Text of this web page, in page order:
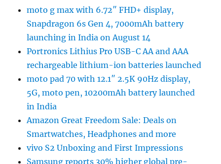
moto g max with 6.72″ FHD+ display,
Snapdragon 6s Gen 4, 7000mAh battery
launching in India on August 14
Portronics Lithius Pro USB-C AA and AAA
rechargeable lithium-ion batteries launched
moto pad 70 with 12.1″ 2.5K 90Hz display,
5G, moto pen, 10200mAh battery launched
in India
Amazon Great Freedom Sale: Deals on
Smartwatches, Headphones and more
vivo S2 Unboxing and First Impressions
Samsung reports 30% higher global pre-